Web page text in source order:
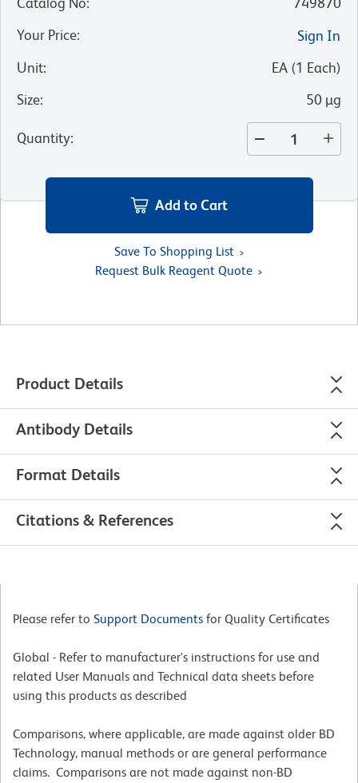
Your Price:
Sign In
Unit: EA (1 Each)
Size: 50 µg
Quantity:
Add to Cart
Save To Shopping List
Request Bulk Reagent Quote
Product Details
Antibody Details
Format Details
Citations & References
Please refer to Support Documents for Quality Certificates
Global - Refer to manufacturer's instructions for use and
related User Manuals and Technical data sheets before
using this products as described
Comparisons, where applicable, are made against older BD
Technology, manual methods or are general performance
claims. Comparisons are not made against non-BD